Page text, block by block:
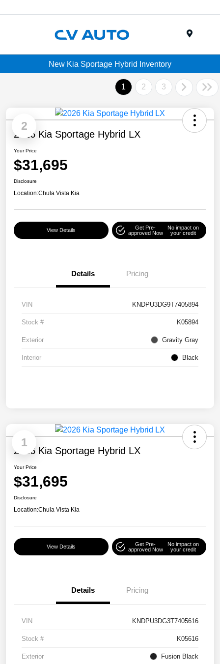
New Kia Sportage Hybrid Inventory
1 2 3
2
2026 Kia Sportage Hybrid LX
Your Price
$31,695
Disclosure
Location:Chula Vista Kia
View Details
Get Pre-
approved Now
No impact on
your credit
Details Pricing
VIN KNDPU3DG9T7405894
Stock # K05894
Exterior Gravity Gray
Interior Black
1
2026 Kia Sportage Hybrid LX
Your Price
$31,695
Disclosure
Location:Chula Vista Kia
View Details
Get Pre-
approved Now
No impact on
your credit
Details Pricing
VIN KNDPU3DG3T7405616
Stock # K05616
Exterior Fusion Black